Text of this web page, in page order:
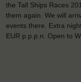
the Tall Ships Races
them again. We will
events there. Extra
EUR p.p.p.n. Open to